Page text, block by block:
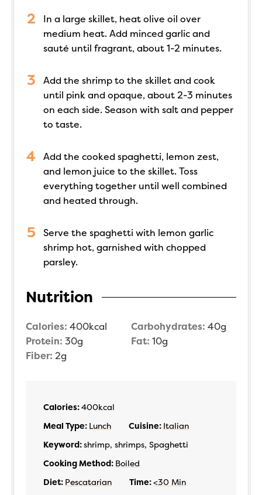
In a large skillet, heat olive oil over
medium heat. Add minced garlic and
sauté until fragrant, about 1-2 minutes.
Add the shrimp to the skillet and cook
until pink and opaque, about 2-3 minutes
on each side. Season with salt and pepper
to taste.
Add the cooked spaghetti, lemon zest,
and lemon juice to the skillet. Toss
everything together until well combined
and heated through.
Serve the spaghetti with lemon garlic
shrimp hot, garnished with chopped
parsley.
Nutrition
Calories: 400kcal Carbohydrates: 40g
Protein: 30g Fat: 10g
Fiber: 2g
Calories:400kcal
Meal Type: Lunch Cuisine: Italian
Keyword:shrimp, shrimps, Spaghetti
Cooking Method: Boiled
Diet: Pescatarian Time:<30 Min